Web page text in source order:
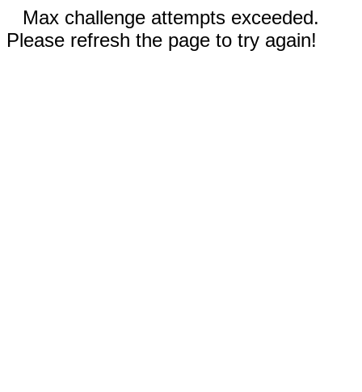
Max challenge attempts exceeded.
Please refresh the page to try again!